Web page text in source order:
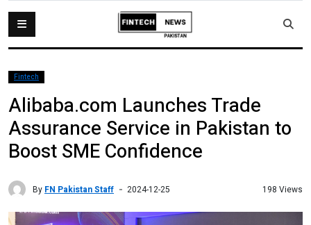
Fintech
Alibaba.com Launches Trade
Assurance Service in Pakistan to
Boost SME Confidence
By FN Pakistan Staff 2024-12-25 198 Views